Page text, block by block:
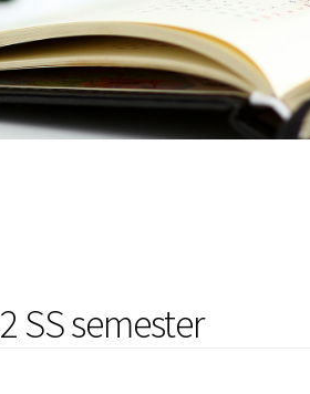
SS semester